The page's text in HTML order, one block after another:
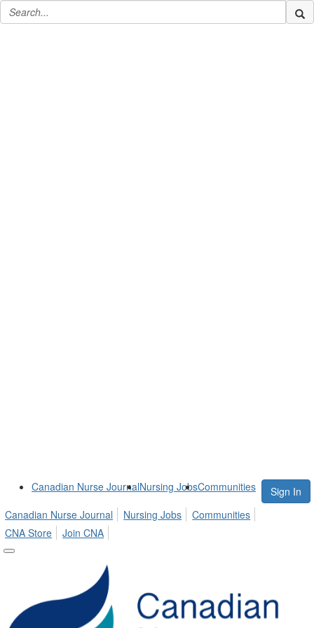
Canadian Nurse JournalNursing JobsCommunities
Sign In
Canadian Nurse Journal
Nursing Jobs
Communities
CNA Store
Join CNA